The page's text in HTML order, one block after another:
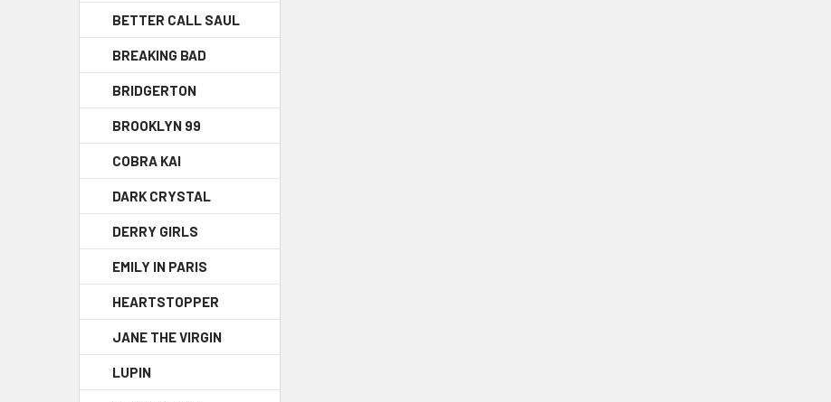
BETTER CALL SAUL
BREAKING BAD
BRIDGERTON
BROOKLYN 99
COBRA KAI
DARK CRYSTAL
DERRY GIRLS
EMILY IN PARIS
HEARTSTOPPER
JANE THE VIRGIN
LUPIN